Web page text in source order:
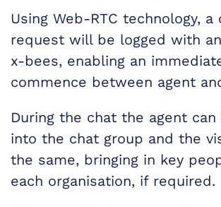
Using Web-RTC technology, a
request will be logged with
x-bees, enabling an
commence between agent
During the chat the agent
into the chat group and the
the same, bringing in key
each organisation, if required.